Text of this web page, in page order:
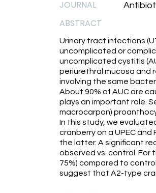
JOURNAL
ABSTRACT
Urinary tract infections
uncomplicated or
uncomplicated cystitis
periurethral mucosa and
involving the same
About 90% of AUC are
plays an important role.
macrocarpon)
In this study, we
cranberry on a UPEC
the latter. A significant
observed vs. control. For
75%) compared to
suggest that A2-type